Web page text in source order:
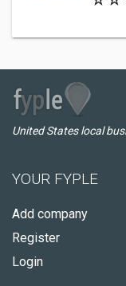
United States local
YOUR FYPLE
Add company
Register
Login